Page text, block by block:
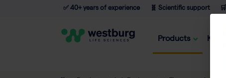
✅ 40+ years of experience 🧬 Scientific support
Products